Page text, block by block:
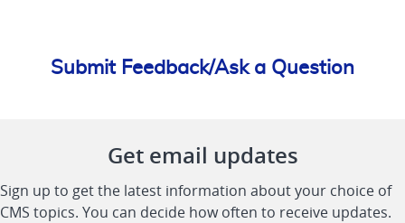
Submit Feedback/Ask a Question
Get email updates
Sign up to get the latest information about your choice of
CMS topics. You can decide how often to receive updates.